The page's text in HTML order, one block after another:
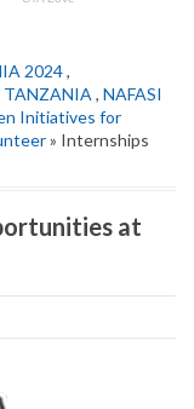
2024,
TANZANIA , NAFASI
Initiatives for
» Internships
at